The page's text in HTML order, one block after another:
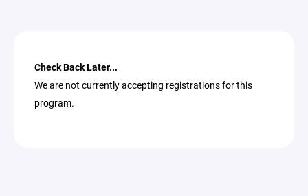
Check Back Later...
We are not currently accepting registrations for this
program.